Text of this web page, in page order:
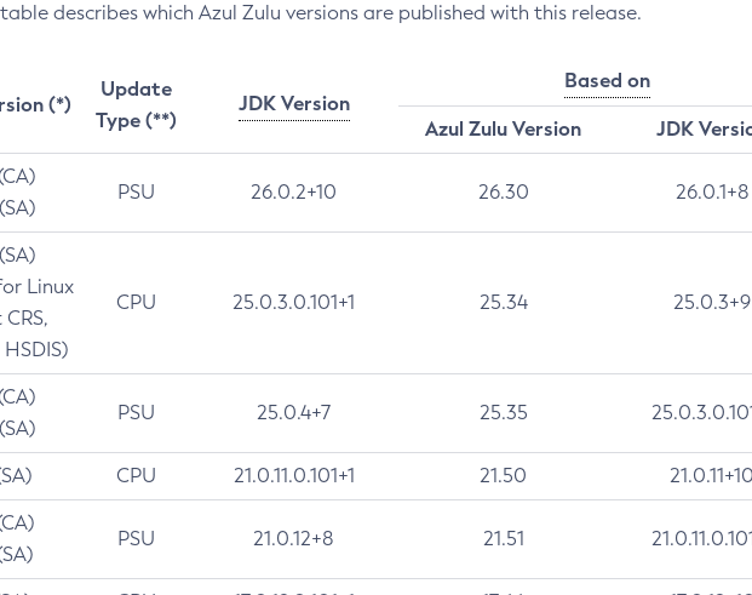
describes which Azul Zulu versions are published with this release.
(*)
Update
Type (**)
JDK Version
Based on
Azul Zulu Version
JDK
PSU 26.0.2+10 26.30 26.0.1+8
Linux
CPU 25.0.3.0.101+1 25.34 25.0.3+9
PSU 25.0.4+7 25.35
CPU 21.0.11.0.101+1 21.50 21.0.11+10
PSU 21.0.12+8 21.51